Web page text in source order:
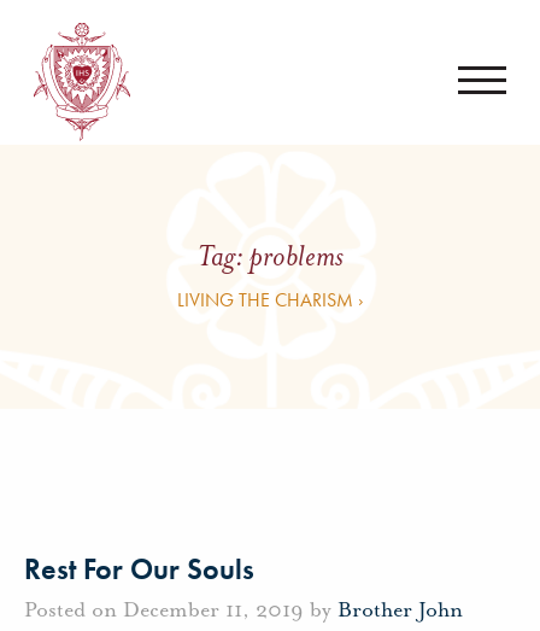
Tag:problems
LIVING THE CHARISM ›
Rest For Our Souls
Posted on December 11, 2019 by Brother John